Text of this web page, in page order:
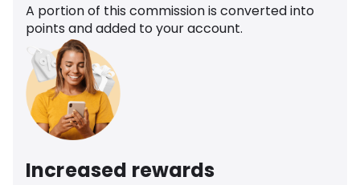
A portion of this commission is converted into
points and added to your account.
Increased rewards